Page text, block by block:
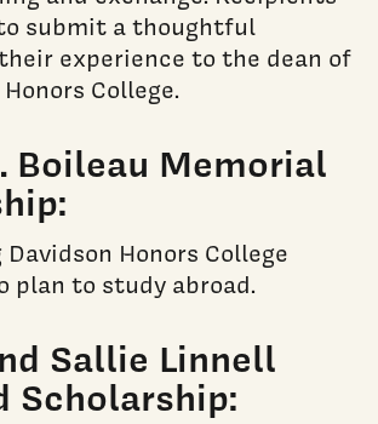
submit a thoughtful
experience to the dean of
College.
Boileau Memorial
Honors College
plan to study abroad.
Sallie Linnell
Scholarship: